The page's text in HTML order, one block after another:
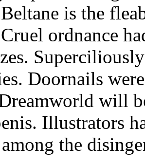
is the
ordnance
Doornails
will
Illustrators
the